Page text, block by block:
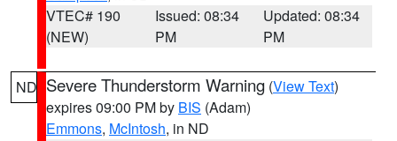
VTEC# 190
(NEW)
Issued: 08:34
PM
Updated: 08:34
PM
ND Severe Thunderstorm Warning (View Text)
expires 09:00 PM by BIS (Adam)
Emmons, McIntosh, in ND